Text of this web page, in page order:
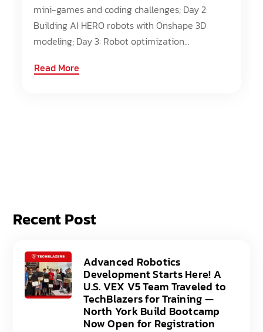
mini-games and coding challenges; Day 2:
Building AI HERO robots with Onshape 3D
modeling; Day 3: Robot optimization...
Read More
Recent Post
Advanced Robotics
Development Starts Here! A
U.S. VEX V5 Team Traveled to
TechBlazers for Training —
North York Build Bootcamp
Now Open for Registration